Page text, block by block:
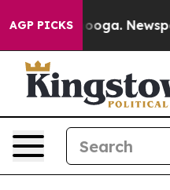
AGP PICKS Newspaper